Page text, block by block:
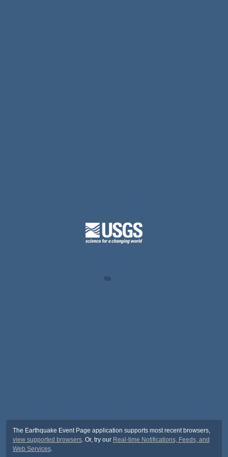
The Earthquake Event Page application supports most recent browsers,
view supported browsers. Or, try our Real-time Notifications, Feeds, and
Web Services.